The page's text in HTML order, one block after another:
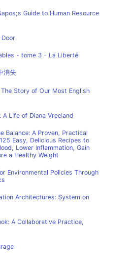
Guide to Human Resource
- tome 3 - La Liberté
消失
Story of Our Most English
A Life of Diana Vreeland
Balance: A Proven, Practical
Easy, Delicious Recipes to
Lower Inflammation, Gain
a Healthy Weight
Environmental Policies Through
Architectures: System on
A Collaborative Practice,